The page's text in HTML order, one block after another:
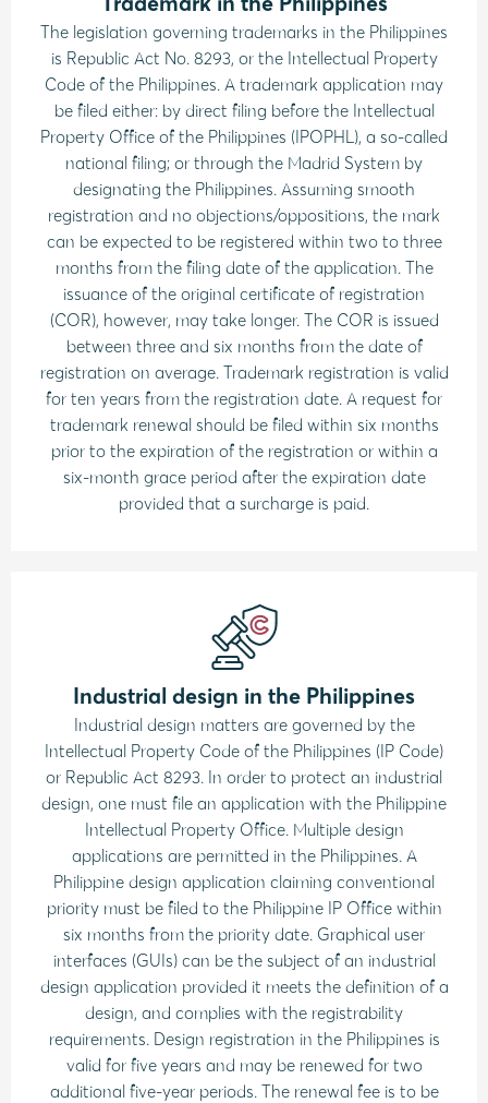
The legislation governing trademarks in the Philippines
is Republic Act No. 8293, or the Intellectual Property
Code of the Philippines. A trademark application may
be filed either: by direct filing before the Intellectual
Property Office of the Philippines (IPOPHL), a so-called
national filing; or through the Madrid System by
designating the Philippines. Assuming smooth
registration and no objections/oppositions, the mark
can be expected to be registered within two to three
months from the filing date of the application. The
issuance of the original certificate of registration
(COR), however, may take longer. The COR is issued
between three and six months from the date of
registration on average. Trademark registration is valid
for ten years from the registration date. A request for
trademark renewal should be filed within six months
prior to the expiration of the registration or within a
six-month grace period after the expiration date
provided that a surcharge is paid.
Industrial design in the Philippines
Industrial design matters are governed by the
Intellectual Property Code of the Philippines (IP Code)
or Republic Act 8293. In order to protect an industrial
design, one must file an application with the Philippine
Intellectual Property Office. Multiple design
applications are permitted in the Philippines. A
Philippine design application claiming conventional
priority must be filed to the Philippine IP Office within
six months from the priority date. Graphical user
interfaces (GUIs) can be the subject of an industrial
design application provided it meets the definition of a
design, and complies with the registrability
requirements. Design registration in the Philippines is
valid for five years and may be renewed for two
additional five-year periods. The renewal fee is to be